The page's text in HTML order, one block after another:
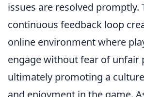
issues are resolved promptly.
continuous feedback loop
online environment where
engage without fear of unfair
ultimately promoting a
and enjoyment in the game.